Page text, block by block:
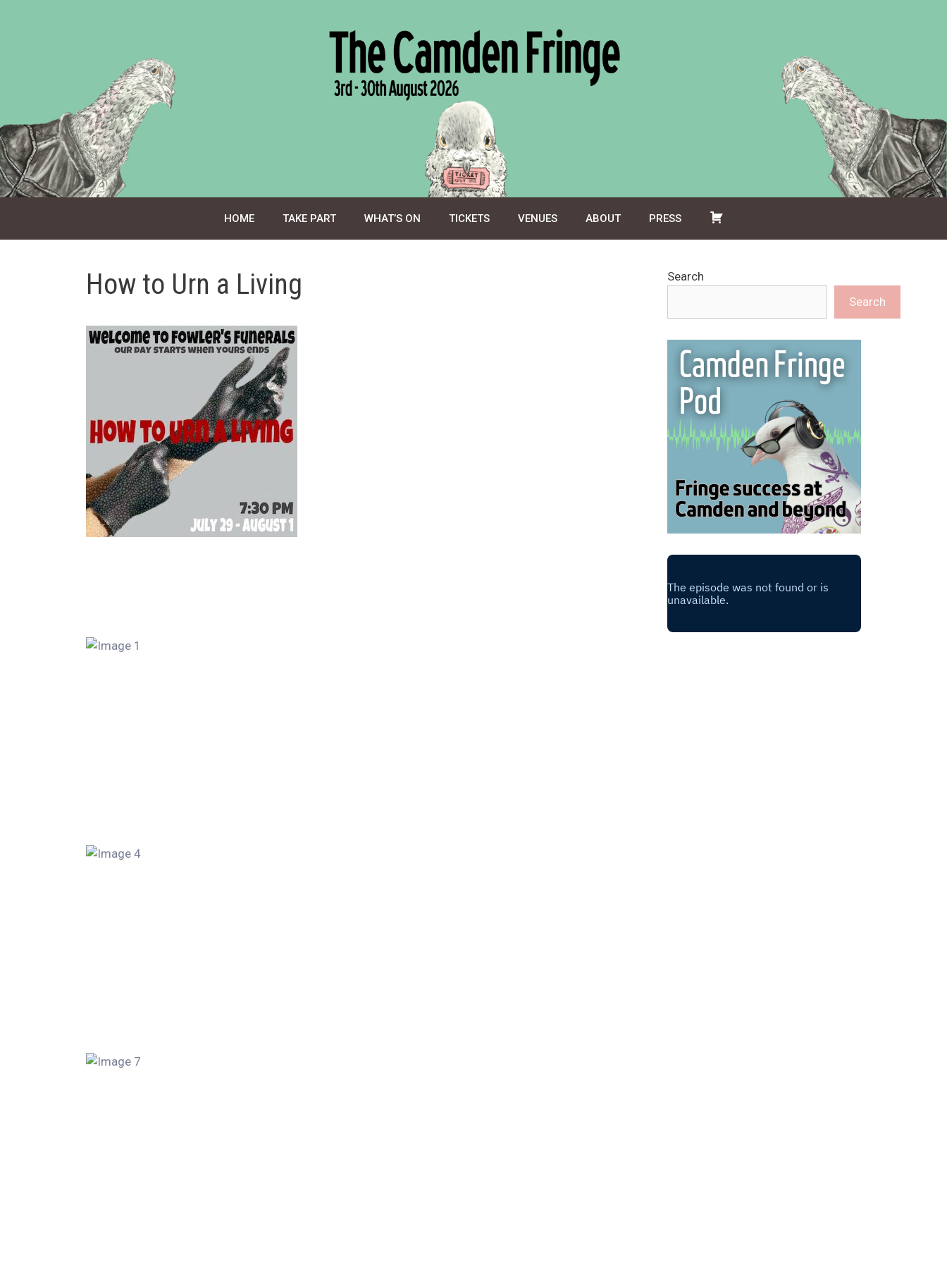
HOME TAKE PART WHAT’S ON TICKETS VENUES ABOUT PRESS
How to Urn a Living
Search
Search